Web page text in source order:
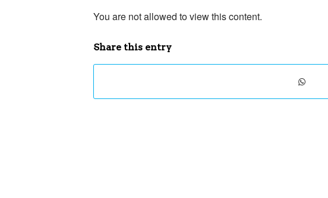
You are not allowed to view this content.
Share this entry